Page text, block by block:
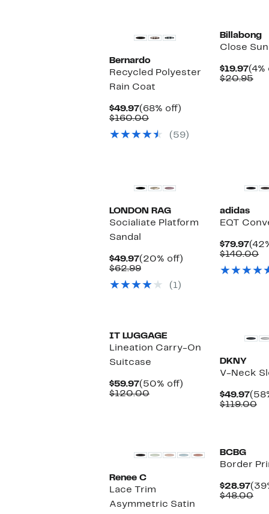
Bernardo
Recycled Polyester
Rain Coat
$49.97Current
Price
(68% off)
$160.00Comparable
$160.00
(59)
Billabong
Close
$19.97(4%
$20.95
LONDON RAG
Socialiate Platform
Sandal
$49.97Current
Price
(20% off)
$62.99Comparable
$62.99(1)
adidas
EQT
$79.97
$140.00
IT LUGGAGE
Lineation Carry-On
Suitcase
$59.97Current
Price
(50% off)
$120.00Comparable
DKNY
V-Neck
$49.97
$119.00
Renee C
Lace Trim
Asymmetric Satin
BCBG
Border
$28.97
$48.00